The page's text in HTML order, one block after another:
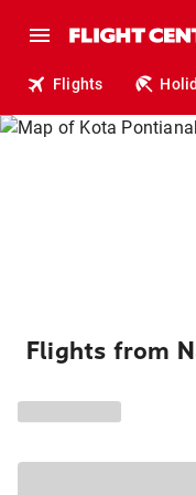
Flights
Flights from